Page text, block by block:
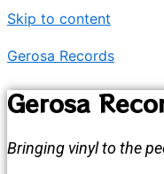
Skip to content
Gerosa Records
Gerosa
Bringing vinyl to the